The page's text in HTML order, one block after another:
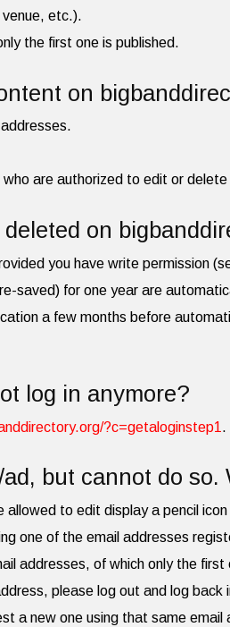
etc.).
the first one is published.
on
are authorized to edit or
on
you have write permission
saved) for one year are
a few months before
log in anymore?
?c=getaloginstep1 .
but cannot do so.
allowed to edit display a pencil
one of the email addresses
addresses, of which only the first
please log out and log back
a new one using that same email